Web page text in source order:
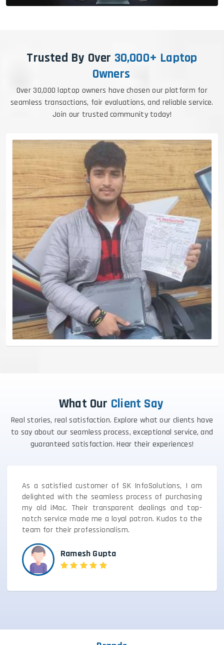
Trusted By Over 30,000+ Laptop
Owners
Over 30,000 laptop owners have chosen our platform for
seamless transactions, fair evaluations, and reliable service.
Join our trusted community today!
What Our Client Say
Real stories, real satisfaction. Explore what our clients have
to say about our seamless process, exceptional service, and
guaranteed satisfaction. Hear their experiences!
As a satisfied customer of SK InfoSolutions, I am
delighted with the seamless process of purchasing
my old iMac. Their transparent dealings and top-
notch service made me a loyal patron. Kudos to the
team for their professionalism.
Ramesh Gupta